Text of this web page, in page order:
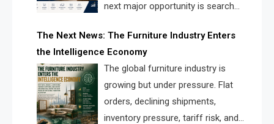
next major opportunity is search
solve the industry’s visibility crisis.
The Next News: The Furniture Industry Enters
the Intelligence Economy
The global furniture industry is
growing but under pressure. Flat
orders, declining shipments,
inventory pressure, tariff risk, and